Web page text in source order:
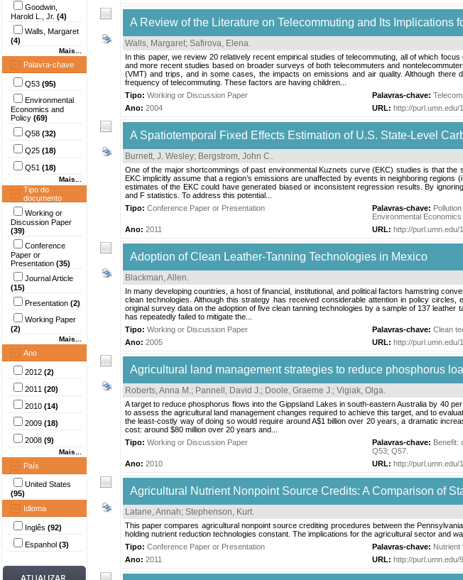
Goodwin,
Harold L., Jr. (4)
Walls, Margaret
(4)
Mais...
Palavra-chave
Q53 (95)
Environmental
Economics and
Policy (69)
Q58 (32)
Q25 (18)
Q51 (18)
Mais...
Tipo do
documento
Working or
Discussion Paper
(39)
Conference
Paper or
Presentation (35)
Journal Article
(15)
Presentation (2)
Working Paper
(2)
Mais...
Ano
2012 (2)
2011 (20)
2010 (14)
2009 (18)
2008 (9)
Mais...
País
United States
(95)
Idioma
Inglês (92)
Espanhol (3)
A Review of the Literature on Telecommuting and Its Implications
Walls, Margaret; Safirova, Elena.
In this paper, we review 20 relatively recent empirical studies of telecommuting, all of which
and more recent studies based on broader surveys of both telecommuters and
(VMT) and trips, and in some cases, the impacts on emissions and air quality. Although
frequency of telecommuting. These factors are having children...
Tipo: Working or Discussion Paper Palavras-chave:
Ano: 2004 URL: http://purl.umn.edu/
A Spatiotemporal Fixed Effects Estimation of U.S. State-Level
Burnett, J. Wesley; Bergstrom, John C..
One of the major shortcommings of past environmental Kuznets curve (EKC) studies is that
EKC implicitly assume that a region’s emissions are unaffected by events in neighboring
estimates of the EKC could have generated biased or inconsistent regression results. By
and F statistics. To address this potential...
Tipo: Conference Paper or Presentation Palavras-chave:
Environmental
Ano: 2011 URL: http://purl.umn.edu/
Adoption of Clean Leather-Tanning Technologies in Mexico
Blackman, Allen.
In many developing countries, a host of financial, institutional, and political factors hamstring
clean technologies. Although this strategy has received considerable attention in policy
original survey data on the adoption of five clean tanning technologies by a sample of 137
has repeatedly failed to mitigate the...
Tipo: Working or Discussion Paper Palavras-chave: Clean
Ano: 2005 URL: http://purl.umn.edu/
Agricultural land management strategies to reduce phosphorus
Roberts, Anna M.; Pannell, David J.; Doole, Graeme J.; Vigiak, Olga.
A target to reduce phosphorus flows into the Gippsland Lakes in south-eastern Australia by 40
to assess the agricultural land management changes required to achieve this target, and to
the least-costly way of doing so would require around A$1 billion over 20 years, a dramatic
cost: around $80 million over 20 years and...
Tipo: Working or Discussion Paper Palavras-chave: Benefit:
Q53; Q57
Ano: 2010 URL: http://purl.umn.edu/
Agricultural Nutrient Nonpoint Source Credits: A Comparison of
Latane, Annah; Stephenson, Kurt.
This paper compares agricultural nonpoint source crediting procedures between the
holding nutrient reduction technologies constant. The implications for the agricultural sector and
Tipo: Conference Paper or Presentation Palavras-chave: Nutrient
Ano: 2011 URL: http://purl.umn.edu/